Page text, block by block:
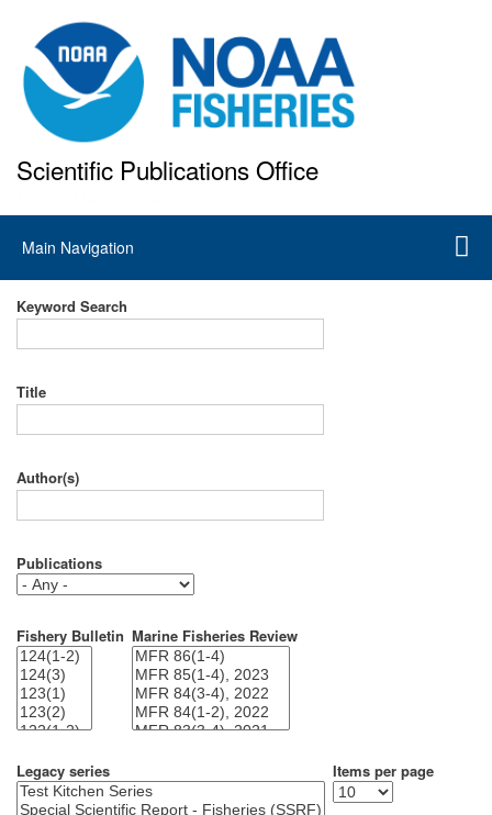
to
main
content
Scientific Publications Office
Main
navigation
Main Navigation
Keyword Search
Title
Author(s)
Publications
Fishery Bulletin Marine Fisheries Review
Legacy series Items per page